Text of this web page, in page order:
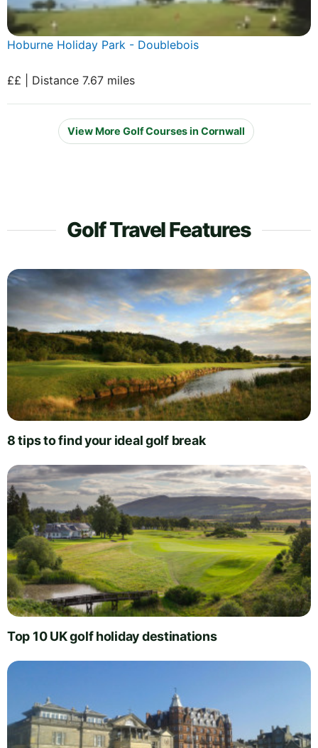
Hoburne Holiday Park - Doublebois
££ | Distance 7.67 miles
View More Golf Courses in Cornwall
Golf Travel Features
8 tips to find your ideal golf break
Top 10 UK golf holiday destinations